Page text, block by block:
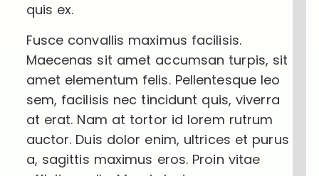
quis ex.
Fusce convallis maximus facilisis.
Maecenas sit amet accumsan turpis, sit
amet elementum felis. Pellentesque leo
sem, facilisis nec tincidunt quis, viverra
at erat. Nam at tortor id lorem rutrum
auctor. Duis dolor enim, ultrices et purus
a, sagittis maximus eros. Proin vitae